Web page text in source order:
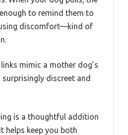
to remind them to
discomfort—kind of
mimic a mother dog’s
discreet and
is a thoughtful addition
helps keep you both